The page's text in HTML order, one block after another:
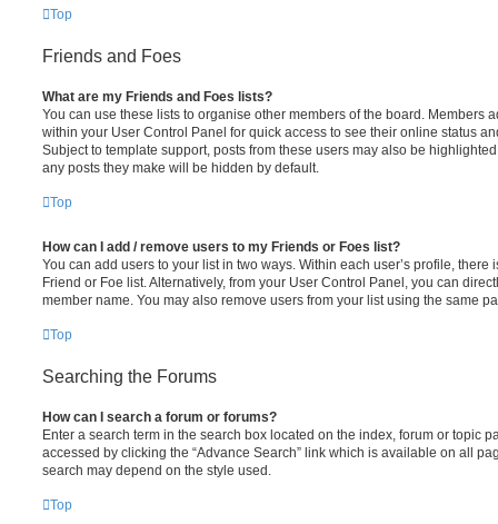
Top
Friends and Foes
What are my Friends and Foes lists?
You can use these lists to organise other members of the board. Members
within your User Control Panel for quick access to see their online status
Subject to template support, posts from these users may also be
any posts they make will be hidden by default.
Top
How can I add / remove users to my Friends or Foes list?
You can add users to your list in two ways. Within each user’s profile, there
Friend or Foe list. Alternatively, from your User Control Panel, you can
member name. You may also remove users from your list using the same
Top
Searching the Forums
How can I search a forum or forums?
Enter a search term in the search box located on the index, forum or topic
accessed by clicking the “Advance Search” link which is available on all
search may depend on the style used.
Top